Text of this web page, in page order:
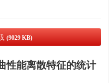
(9029 KB)
性能离散特征的统计